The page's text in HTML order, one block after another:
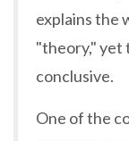
explains the
"theory," yet
conclusive.
One of the